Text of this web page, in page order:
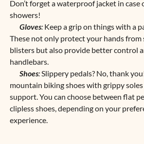
Don’t forget a waterproof jacket in case
showers!
Gloves: Keep a grip on things with a
These not only protect your hands from
blisters but also provide better control
handlebars.
Shoes:Slippery pedals? No, thank
mountain biking shoes with grippy
support. You can choose between flat
clipless shoes, depending on your
experience.